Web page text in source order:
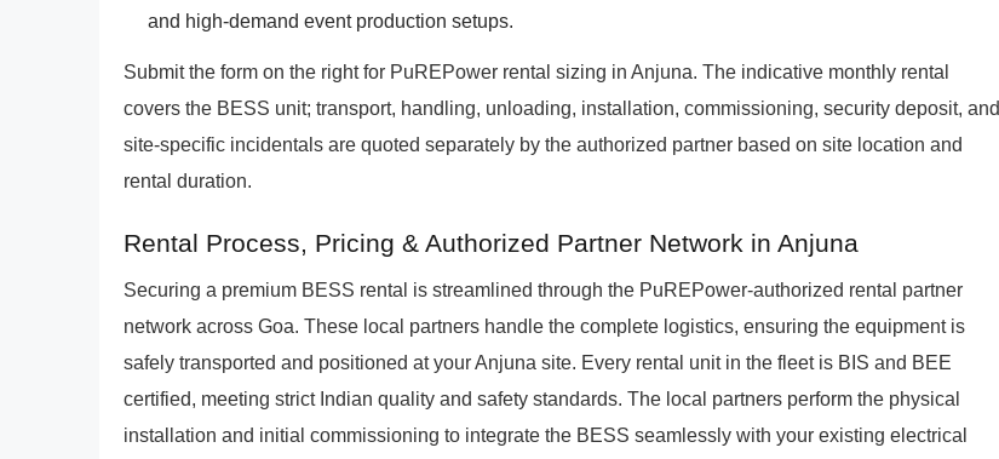
and high-demand event production setups.
Submit the form on the right for PuREPower rental sizing in Anjuna. The indicative monthly rental
covers the BESS unit; transport, handling, unloading, installation, commissioning, security deposit, and
site-specific incidentals are quoted separately by the authorized partner based on site location and
rental duration.
Rental Process, Pricing & Authorized Partner Network in Anjuna
Securing a premium BESS rental is streamlined through the PuREPower-authorized rental partner
network across Goa. These local partners handle the complete logistics, ensuring the equipment is
safely transported and positioned at your Anjuna site. Every rental unit in the fleet is BIS and BEE
certified, meeting strict Indian quality and safety standards. The local partners perform the physical
installation and initial commissioning to integrate the BESS seamlessly with your existing electrical